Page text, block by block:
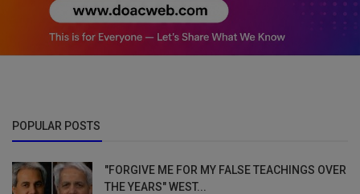
POPULAR POSTS
"FORGIVE ME FOR MY FALSE TEACHINGS OVER
THE YEARS" WEST...